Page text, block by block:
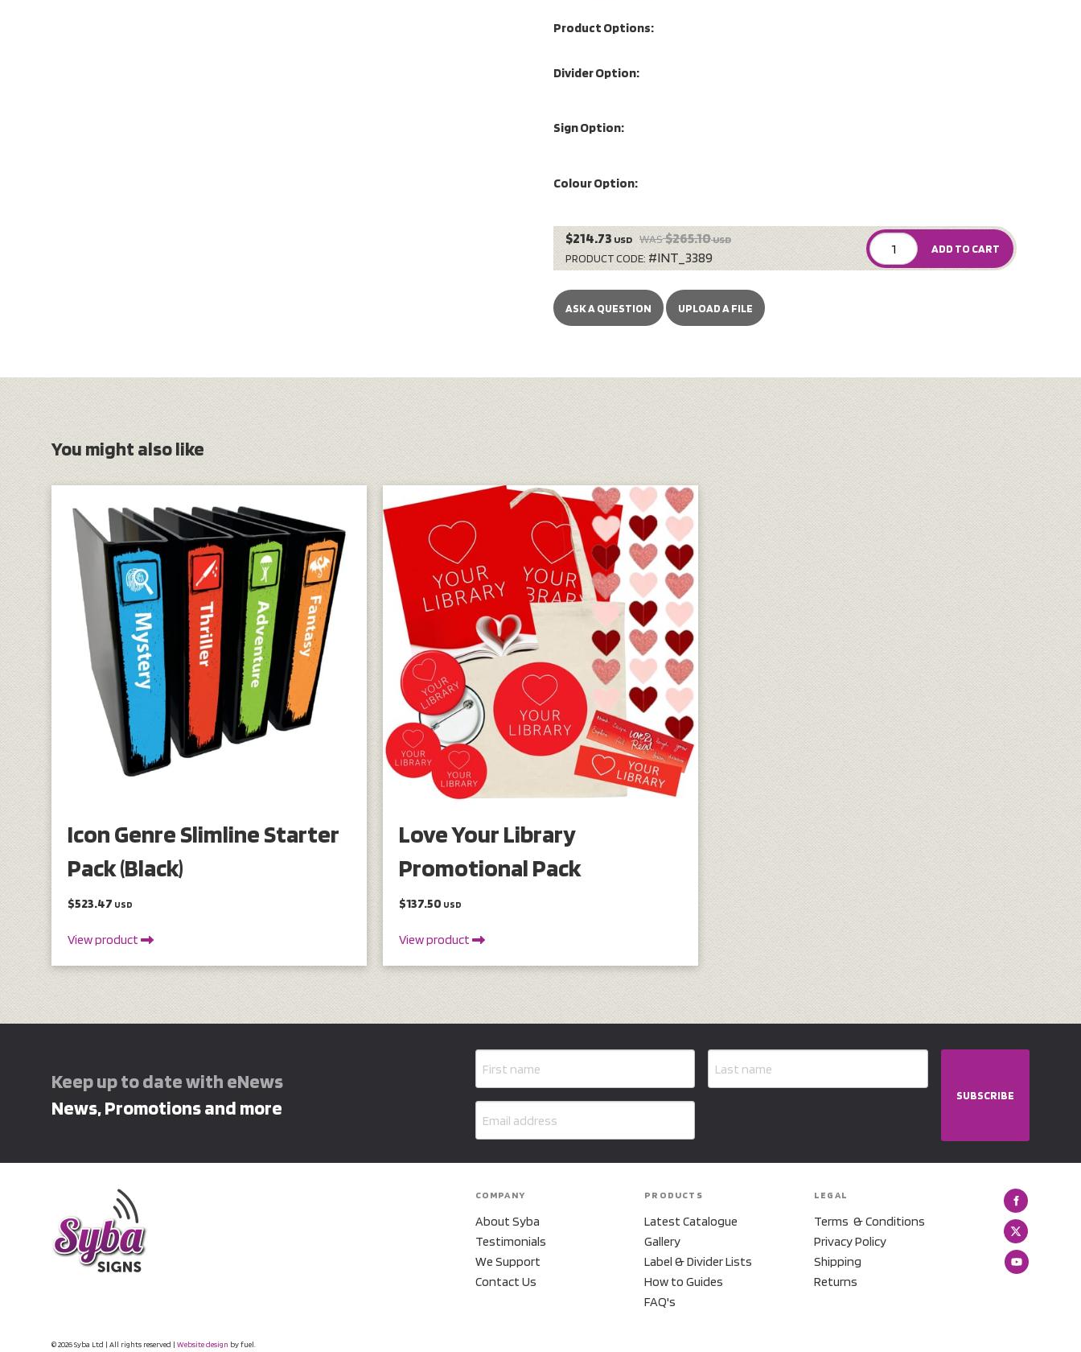
Product Options:
Divider Option:
Sign Option:
Colour Option:
ADD TO CART
$214.73 USD WAS$265.10USD
PRODUCT CODE: #INT_3389
ASK A QUESTION UPLOAD A FILE
You might also like
Icon Genre Slimline Starter
Pack (Black)
$523.47 USD
View product
Love Your Library
Promotional Pack
$137.50 USD
View product
Keep up to date with eNews
News, Promotions and more
SUBSCRIBE
COMPANY
About Syba
Testimonials
We Support
Contact Us
PRODUCTS
Latest Catalogue
Gallery
Label & Divider Lists
How to Guides
FAQ's
LEGAL
Terms & Conditions
Privacy Policy
Shipping
Returns
© 2026 Syba Ltd | All rights reserved | Website design by fuel.